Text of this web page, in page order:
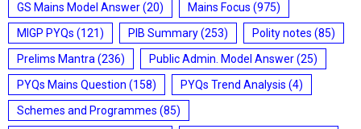
GS Mains Model Answer(20) Mains Focus (975)
MIGP PYQs (121) PIB Summary(253) Polity notes (85)
Prelims Mantra (236) Public Admin. Model Answer(25)
PYQs Mains Question (158) PYQs Trend Analysis (4)
Schemes and Programmes (85)